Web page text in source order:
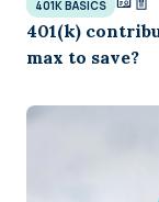
401K BASICS
401(k)
max to save?